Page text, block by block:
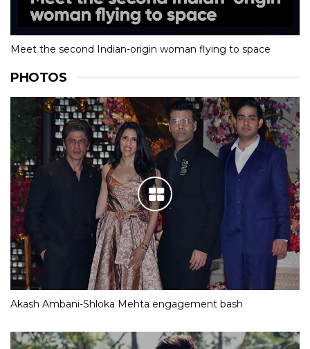
Meet the second Indian-origin woman flying to space
PHOTOS
Akash Ambani-Shloka Mehta engagement bash